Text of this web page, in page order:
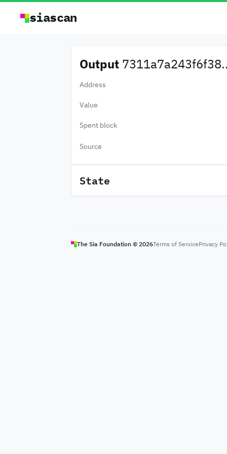
siascan
Output
Address
Value
Spent block
Source
State
The Sia Foundation © 2026Terms of ServicePrivacy